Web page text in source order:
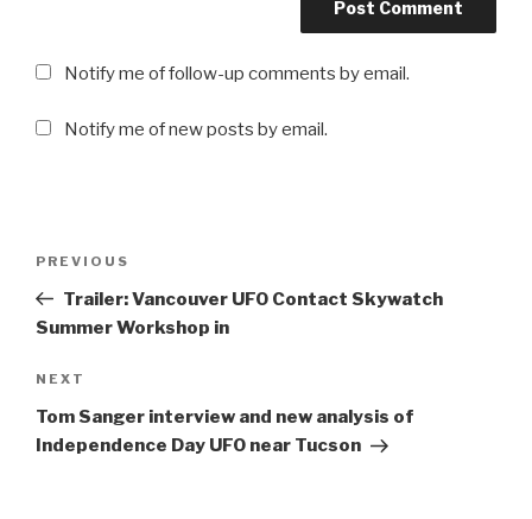
Notify me of follow-up comments by email.
Notify me of new posts by email.
Previous
Post
PREVIOUS
Trailer: Vancouver UFO Contact Skywatch
Summer Workshop in
Next
Post
NEXT
Tom Sanger interview and new analysis of
Independence Day UFO near Tucson